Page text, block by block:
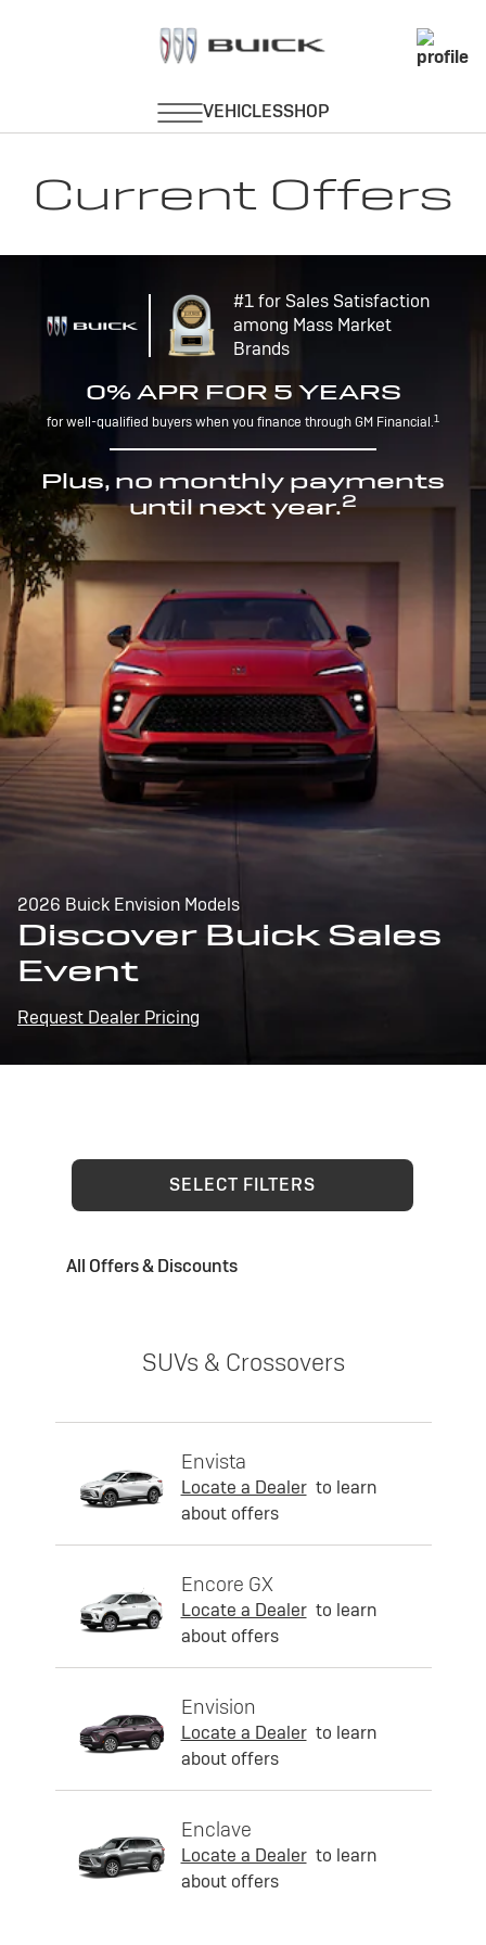
Current Offers
#1 for Sales Satisfaction
among Mass Market
Brands
0% APR FOR 5 YEARS
for well-qualified buyers when you finance through GM Financial.1
Plus, no monthly payments
until next year.2
2026 Buick Envision Models
Discover Buick Sales
Event
Request Dealer Pricing
SELECT FILTERS
All Offers & Discounts
SUVs & Crossovers
Envista
Locate a Dealer to learn
about offers
Encore GX
Locate a Dealer to learn
about offers
Envision
Locate a Dealer to learn
about offers
Enclave
Locate a Dealer to learn
about offers